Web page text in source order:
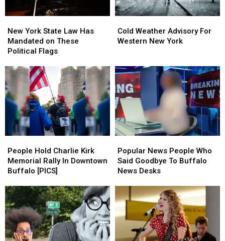
York
State
Law
Mandated
on
These
Political
Flags
New York State Law Has
Mandated on These
Political Flags
York
State
Law
Mandated
on
These
Political
Flags
Weather
Advisory
New
York
Cold Weather Advisory For
Western New York
Weather
Advisory
New
York
Hold
Charlie
Kirk
Rally
In
Downtown
Buffalo
[PICS]
People Hold Charlie Kirk
Memorial Rally In Downtown
Buffalo [PICS]
Hold
Charlie
Kirk
Rally
In
Downtown
Buffalo
[PICS]
News
People
Who
Goodbye
To
News
Desks
Popular News People Who
Said Goodbye To Buffalo
News Desks
News
People
Who
Goodbye
To
News
Desks